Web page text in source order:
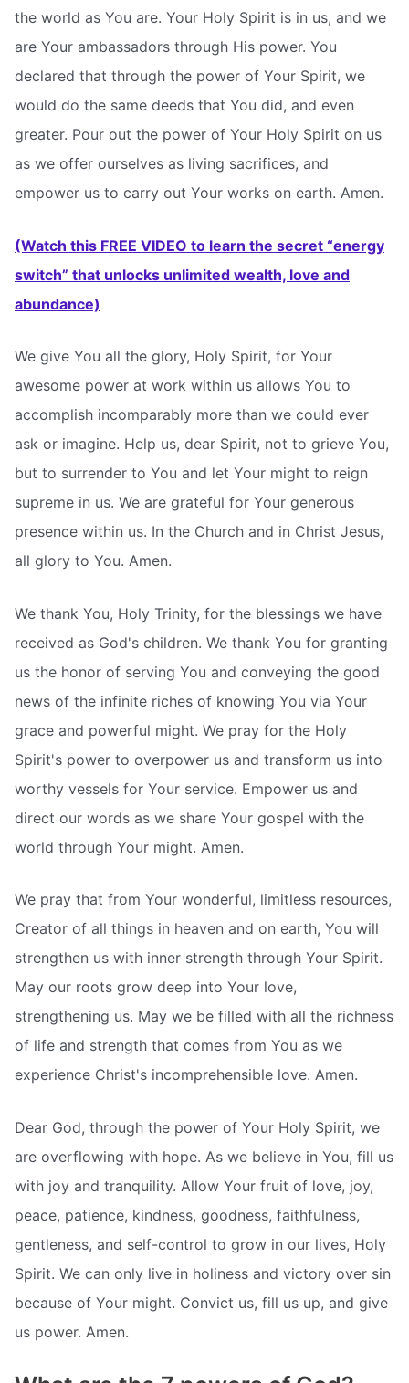
the world as You are. Your Holy Spirit is in us, and we
are Your ambassadors through His power. You
declared that through the power of Your Spirit, we
would do the same deeds that You did, and even
greater. Pour out the power of Your Holy Spirit on us
as we offer ourselves as living sacrifices, and
empower us to carry out Your works on earth. Amen.
(Watch this FREE VIDEO to learn the secret “energy
switch” that unlocks unlimited wealth, love and
abundance)
We give You all the glory, Holy Spirit, for Your
awesome power at work within us allows You to
accomplish incomparably more than we could ever
ask or imagine. Help us, dear Spirit, not to grieve You,
but to surrender to You and let Your might to reign
supreme in us. We are grateful for Your generous
presence within us. In the Church and in Christ Jesus,
all glory to You. Amen.
We thank You, Holy Trinity, for the blessings we have
received as God's children. We thank You for granting
us the honor of serving You and conveying the good
news of the infinite riches of knowing You via Your
grace and powerful might. We pray for the Holy
Spirit's power to overpower us and transform us into
worthy vessels for Your service. Empower us and
direct our words as we share Your gospel with the
world through Your might. Amen.
We pray that from Your wonderful, limitless resources,
Creator of all things in heaven and on earth, You will
strengthen us with inner strength through Your Spirit.
May our roots grow deep into Your love,
strengthening us. May we be filled with all the richness
of life and strength that comes from You as we
experience Christ's incomprehensible love. Amen.
Dear God, through the power of Your Holy Spirit, we
are overflowing with hope. As we believe in You, fill us
with joy and tranquility. Allow Your fruit of love, joy,
peace, patience, kindness, goodness, faithfulness,
gentleness, and self-control to grow in our lives, Holy
Spirit. We can only live in holiness and victory over sin
because of Your might. Convict us, fill us up, and give
us power. Amen.